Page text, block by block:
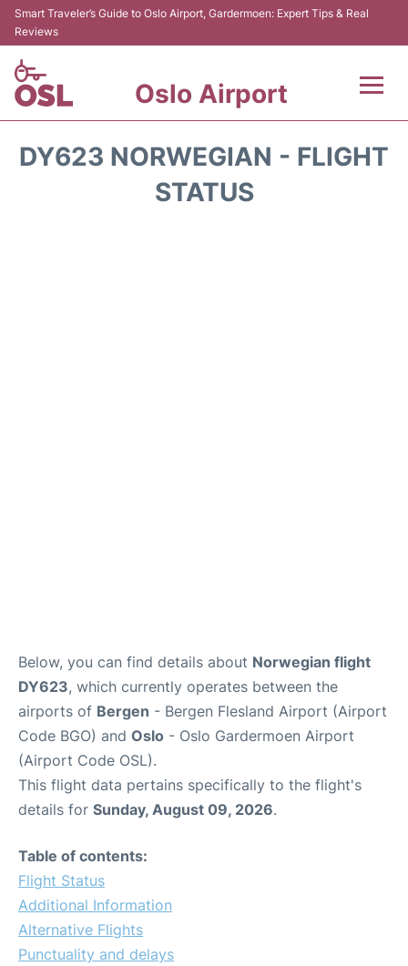
Smart Traveler’s Guide to Oslo Airport, Gardermoen: Expert Tips & Real
Reviews
Oslo Airport
DY623 NORWEGIAN - FLIGHT
STATUS
Below, you can find details about Norwegian flight
DY623, which currently operates between the
airports of Bergen - Bergen Flesland Airport (Airport
Code BGO) and Oslo - Oslo Gardermoen Airport
(Airport Code OSL).
This flight data pertains specifically to the flight's
details for Sunday, August 09, 2026.
Table of contents:
Flight Status
Additional Information
Alternative Flights
Punctuality and delays